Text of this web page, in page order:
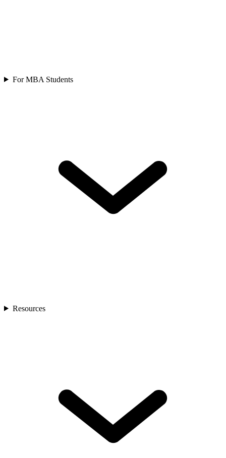
For MBA Students
Resources